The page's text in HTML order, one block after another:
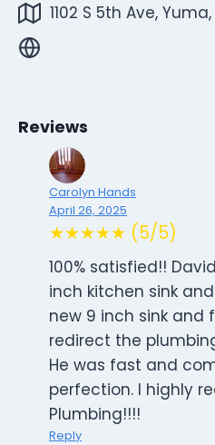
1102 S 5th Ave,
Reviews
Carolyn Hands
April 26, 2025
★★★★★ (5/5)
100% satisfied!!
inch kitchen sink
new 9 inch sink and
redirect the
He was fast and
perfection. I highly
Plumbing!!!!
Reply